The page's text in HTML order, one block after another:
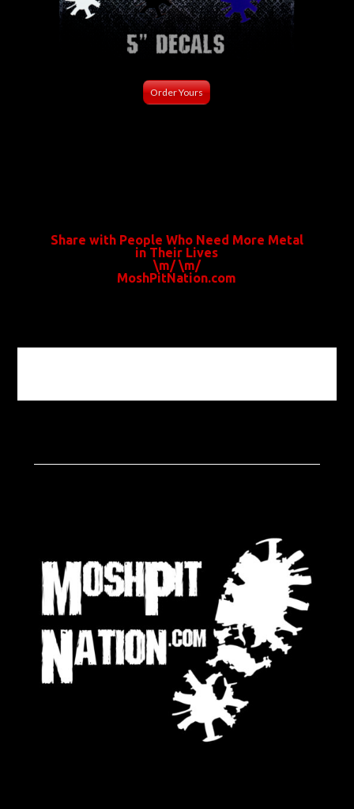
Order Yours
Share with People Who Need More Metal
in Their Lives
\m/ \m/
MoshPitNation.com